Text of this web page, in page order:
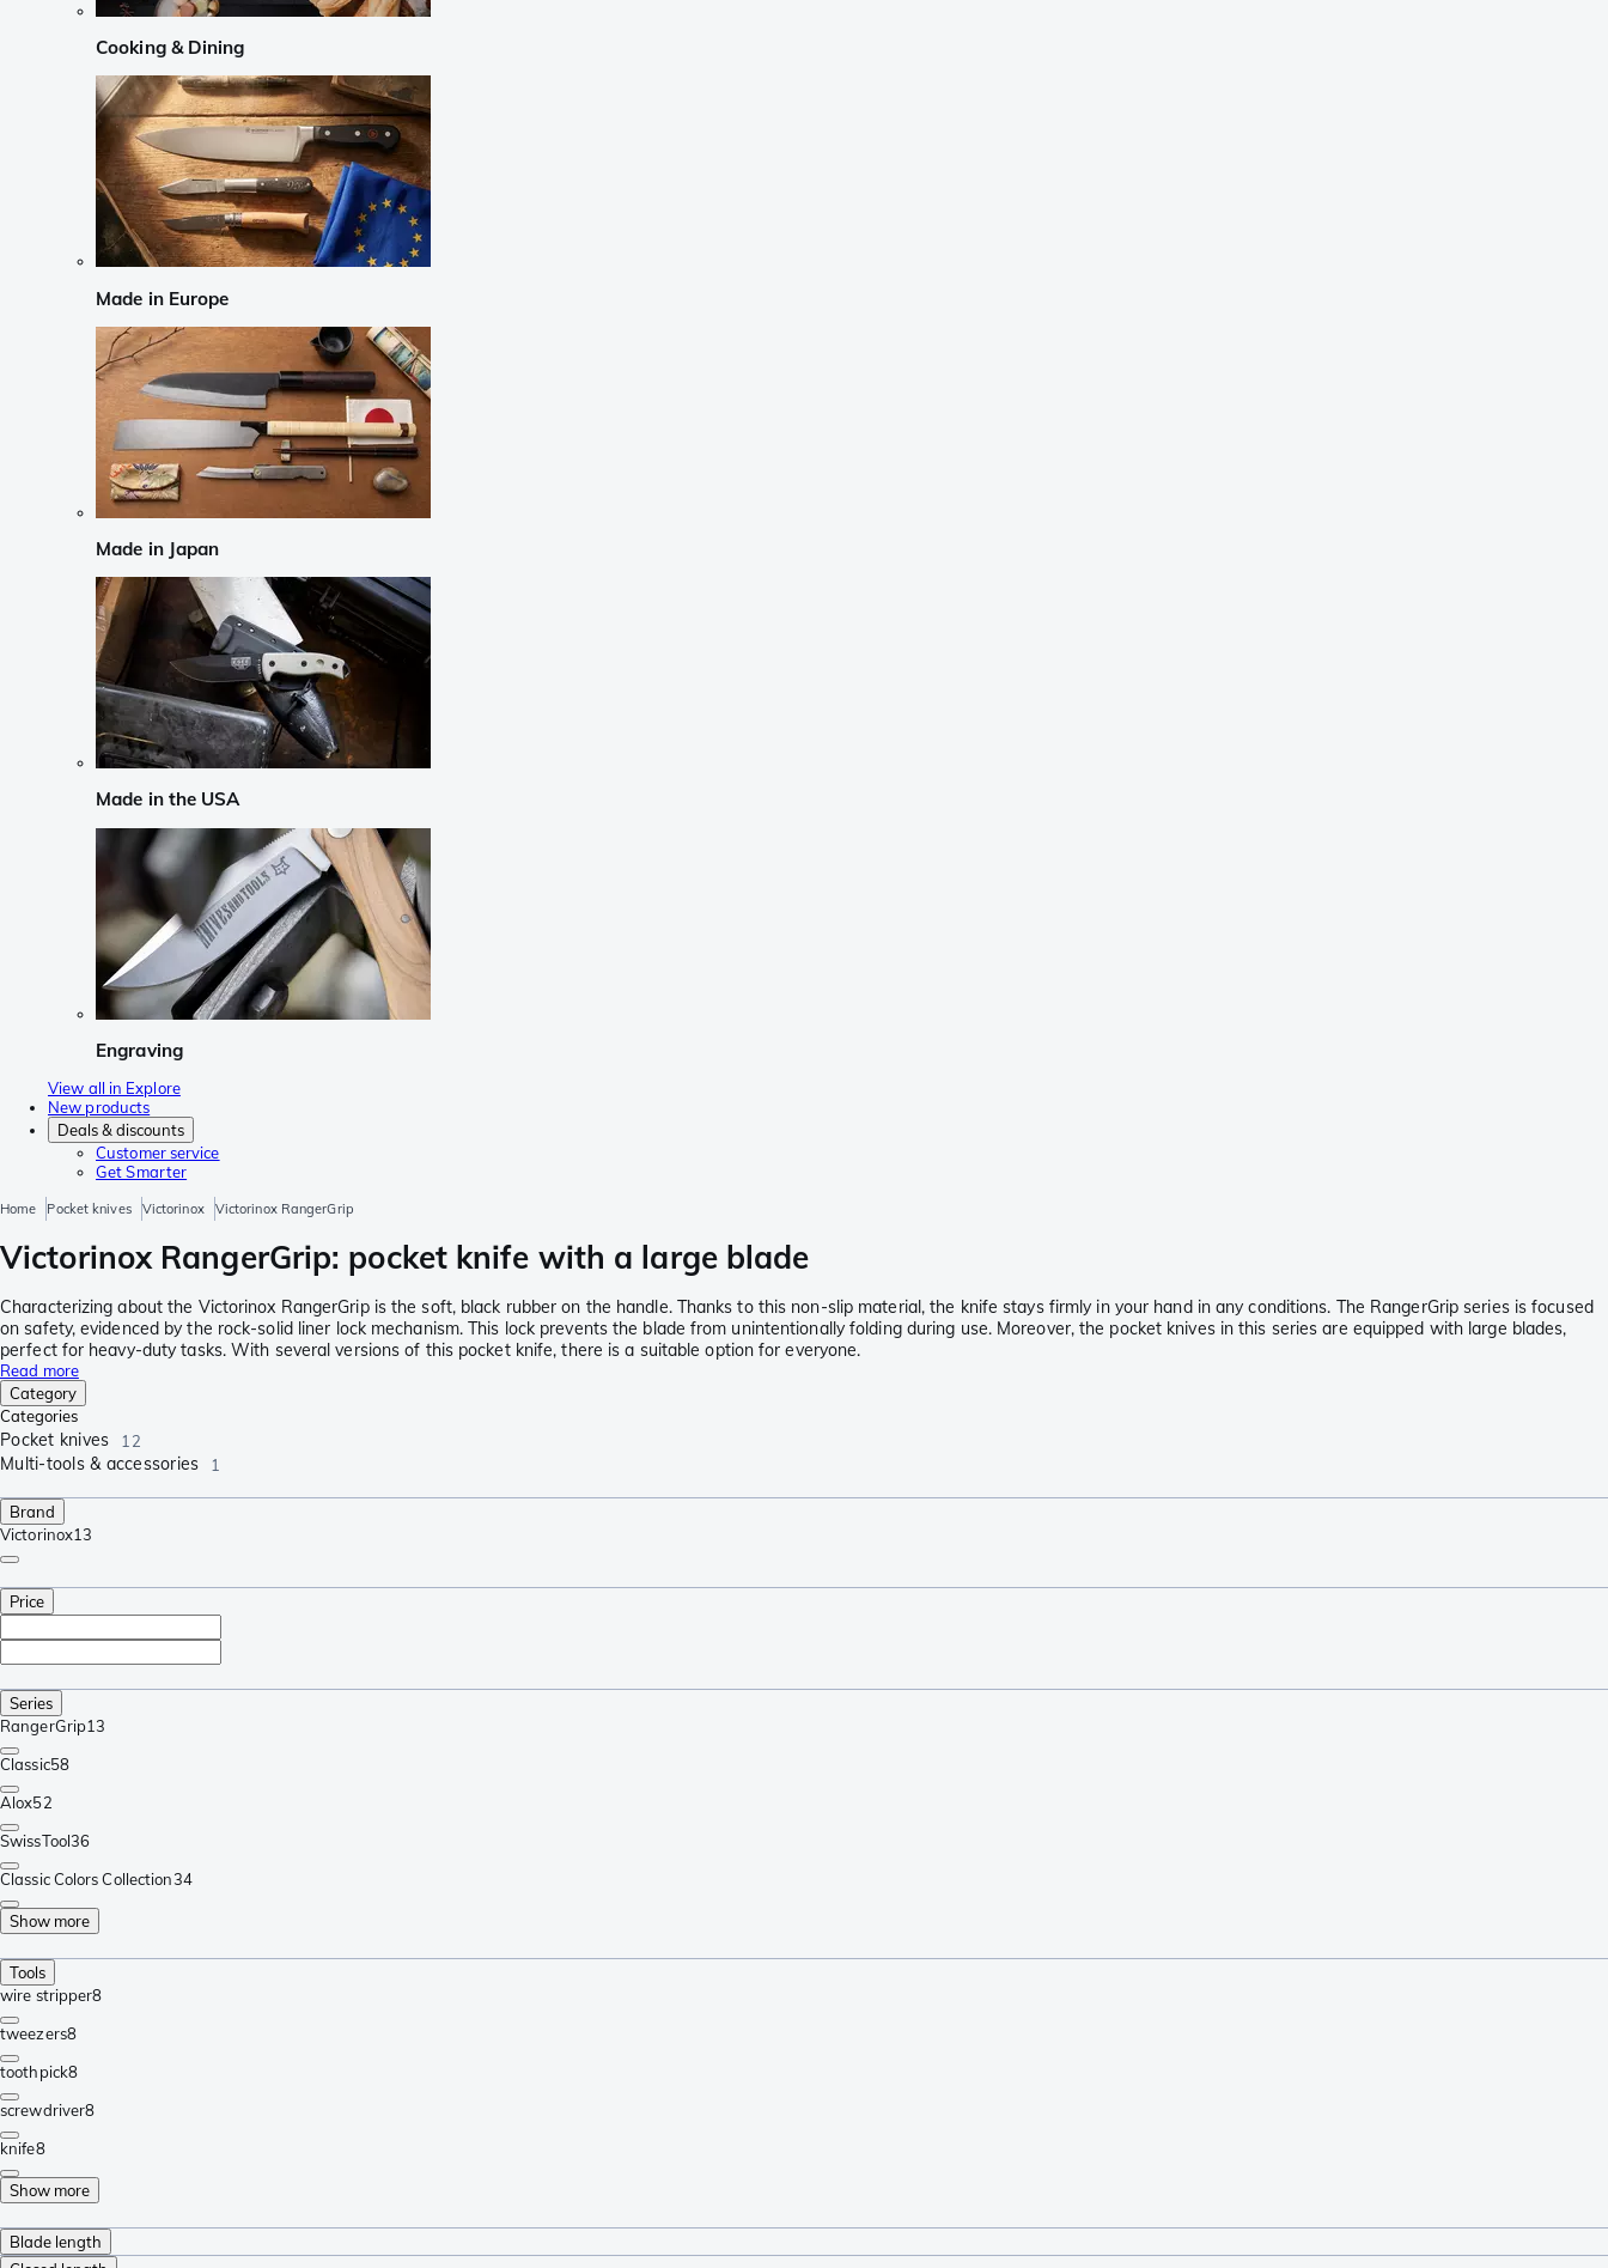
Cooking & Dining
Made in Europe
Made in Japan
Made in the USA
Engraving
View all in Explore
New products
Deals & discounts
Customer service
Get Smarter
Home Pocket knives Victorinox Victorinox RangerGrip
Victorinox RangerGrip: pocket knife with a large blade
Characterizing about the Victorinox RangerGrip is the soft, black rubber on the handle. Thanks to this non-slip material, the knife stays firmly in your hand in any conditions. The RangerGrip series is focused
on safety, evidenced by the rock-solid liner lock mechanism. This lock prevents the blade from unintentionally folding during use. Moreover, the pocket knives in this series are equipped with large blades,
perfect for heavy-duty tasks. With several versions of this pocket knife, there is a suitable option for everyone.
Read more
Category
Categories
Pocket knives 12
Multi-tools & accessories 1
Brand
Victorinox13
Price
Series
RangerGrip13
Classic58
Alox52
SwissTool36
Classic Colors Collection34
Show more
Tools
wire stripper8
tweezers8
toothpick8
screwdriver8
knife8
Show more
Blade length